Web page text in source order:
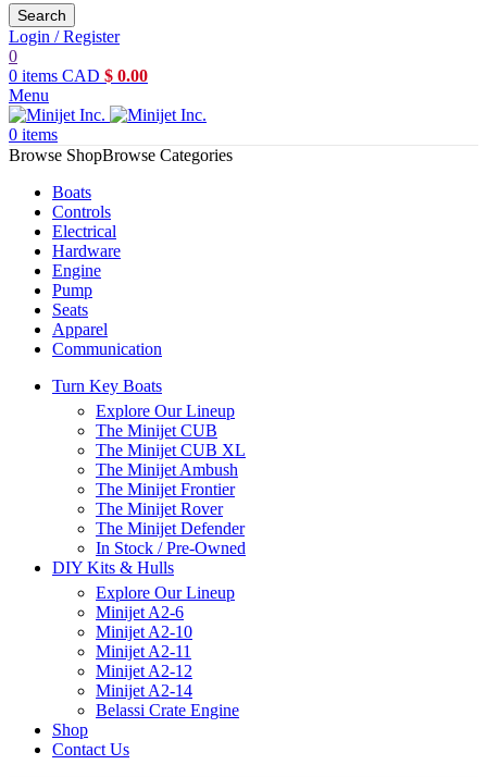
Search
Login / Register
0
0 items CAD $ 0.00
Menu
0 items
Browse Categories
Boats
Controls
Electrical
Hardware
Engine
Pump
Seats
Apparel
Communication
Turn Key Boats
Explore Our Lineup
The Minijet CUB
The Minijet CUB XL
The Minijet Ambush
The Minijet Frontier
The Minijet Rover
The Minijet Defender
In Stock / Pre-Owned
DIY Kits & Hulls
Explore Our Lineup
Minijet A2-6
Minijet A2-10
Minijet A2-11
Minijet A2-12
Minijet A2-14
Belassi Crate Engine
Shop
Contact Us